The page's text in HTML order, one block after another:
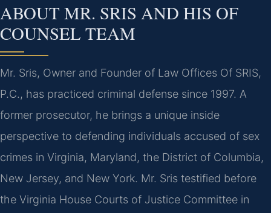
ABOUT MR. SRIS AND HIS OF
COUNSEL TEAM
Mr. Sris, Owner and Founder of Law Offices Of SRIS,
P.C., has practiced criminal defense since 1997. A
former prosecutor, he brings a unique inside
perspective to defending individuals accused of sex
crimes in Virginia, Maryland, the District of Columbia,
New Jersey, and New York. Mr. Sris testified before
the Virginia House Courts of Justice Committee in